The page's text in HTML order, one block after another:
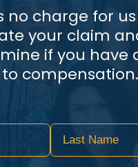
no charge for
your claim
if you have
compensation.